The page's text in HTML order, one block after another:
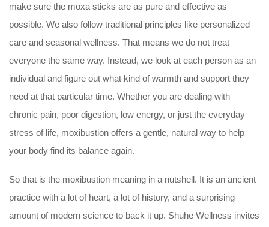
make sure the moxa sticks are as pure and effective as
possible. We also follow traditional principles like personalized
care and seasonal wellness. That means we do not treat
everyone the same way. Instead, we look at each person as an
individual and figure out what kind of warmth and support they
need at that particular time. Whether you are dealing with
chronic pain, poor digestion, low energy, or just the everyday
stress of life, moxibustion offers a gentle, natural way to help
your body find its balance again.
So that is the moxibustion meaning in a nutshell. It is an ancient
practice with a lot of heart, a lot of history, and a surprising
amount of modern science to back it up. Shuhe Wellness invites